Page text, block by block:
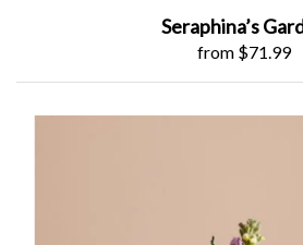
Seraphina’s
from $71.99